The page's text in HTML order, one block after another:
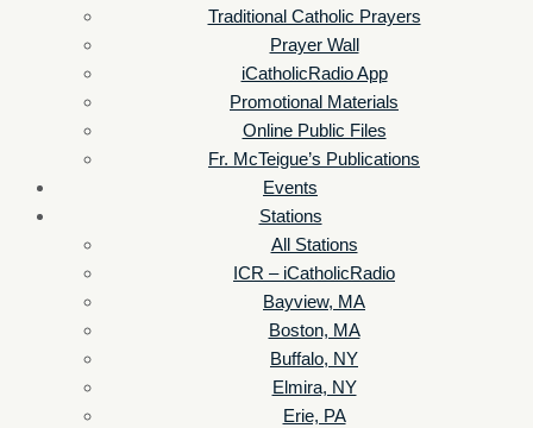
Traditional Catholic Prayers
Prayer Wall
iCatholicRadio App
Promotional Materials
Online Public Files
Fr. McTeigue’s Publications
Events
Stations
All Stations
ICR – iCatholicRadio
Bayview, MA
Boston, MA
Buffalo, NY
Elmira, NY
Erie, PA